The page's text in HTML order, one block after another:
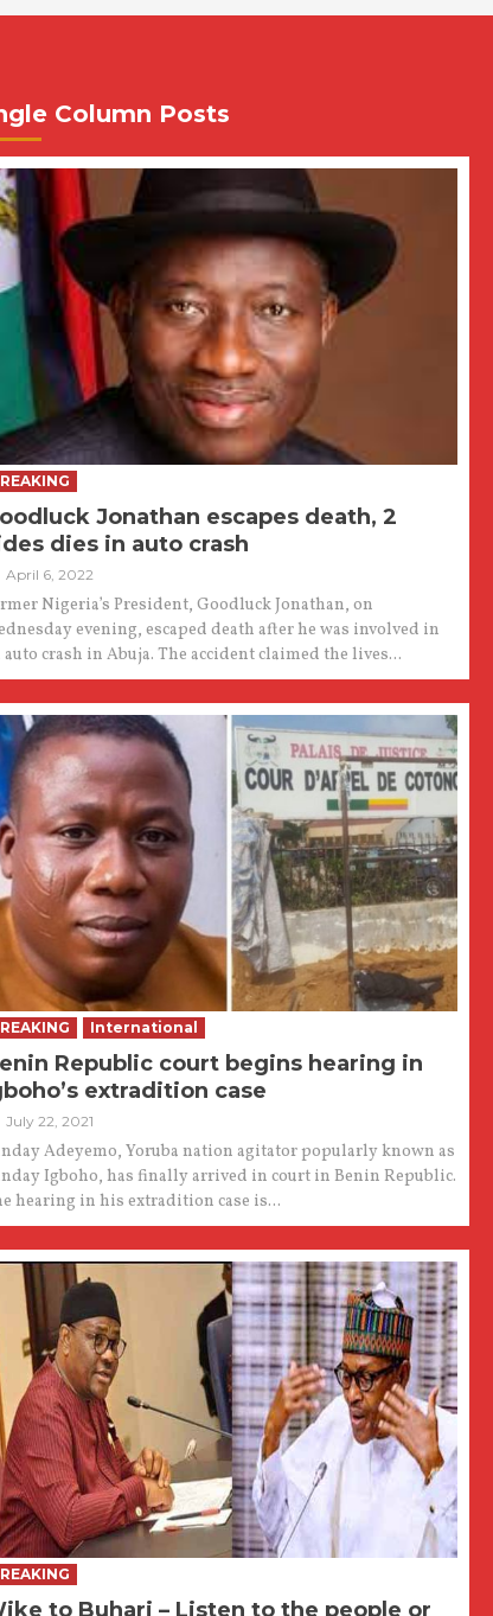
Column Posts
Jonathan escapes death, 2
dies in auto crash
April 6, 2022
Nigeria’s President, Goodluck Jonathan, on
evening, escaped death after he was involved in
auto crash in Abuja. The accident claimed the lives...
International
Republic court begins hearing in
extradition case
July 22, 2021
Adeyemo, Yoruba nation agitator popularly known as
Igboho, has finally arrived in court in Benin Republic.
hearing in his extradition case is...
to Buhari – Listen to the people or